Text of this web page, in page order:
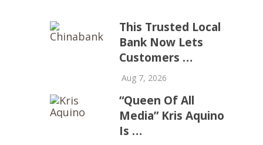
This Trusted Local
Bank Now Lets
Customers …
Aug 7, 2026
“Queen Of All
Media” Kris Aquino
Is …